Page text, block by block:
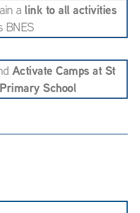
a link to all activities
BNES
Activate Camps at St
School